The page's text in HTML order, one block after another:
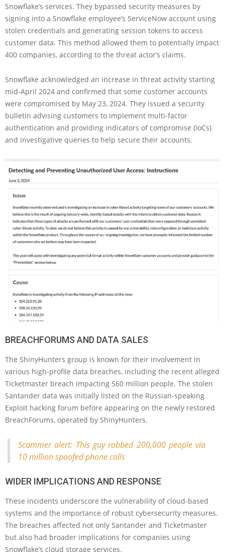
Snowflake’s services. They bypassed security measures by
signing into a Snowflake employee’s ServiceNow account using
stolen credentials and generating session tokens to access
customer data. This method allowed them to potentially impact
400 companies, according to the threat actor’s claims.
Snowflake acknowledged an increase in threat activity starting
mid-April 2024 and confirmed that some customer accounts
were compromised by May 23, 2024. They issued a security
bulletin advising customers to implement multi-factor
authentication and providing indicators of compromise (IoCs)
and investigative queries to help secure their accounts.
BREACHFORUMS AND DATA SALES
The ShinyHunters group is known for their involvement in
various high-profile data breaches, including the recent alleged
Ticketmaster breach impacting 560 million people. The stolen
Santander data was initially listed on the Russian-speaking
Exploit hacking forum before appearing on the newly restored
BreachForums, operated by ShinyHunters.
Scammer alert: This guy robbed 200,000 people via
10 million spoofed phone calls
WIDER IMPLICATIONS AND RESPONSE
These incidents underscore the vulnerability of cloud-based
systems and the importance of robust cybersecurity measures.
The breaches affected not only Santander and Ticketmaster
but also had broader implications for companies using
Snowflake’s cloud storage services.